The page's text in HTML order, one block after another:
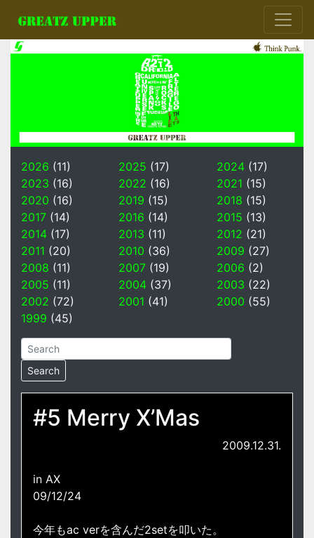
2026 (11) 2025 (17) 2024(17)
2023 (16) 2022 (16) 2021 (15)
2020 (16) 2019 (15) 2018 (15)
2017 (14) 2016 (14) 2015 (13)
2014 (17) 2013 (11) 2012 (21)
2011 (20) 2010 (36) 2009 (27)
2008 (11) 2007 (19) 2006 (2)
2005 (11) 2004 (37) 2003 (22)
2002 (72) 2001 (41) 2000 (55)
1999 (45)
#5 Merry X’Mas
2009.12.31.
in AX
09/12/24
今年もac verを含んだ2setを叩いた。